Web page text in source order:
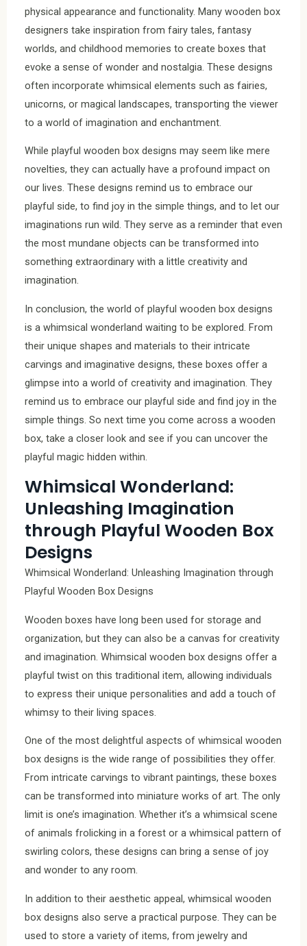
physical appearance and functionality. Many wooden box
designers take inspiration from fairy tales, fantasy
worlds, and childhood memories to create boxes that
evoke a sense of wonder and nostalgia. These designs
often incorporate whimsical elements such as fairies,
unicorns, or magical landscapes, transporting the viewer
to a world of imagination and enchantment.
While playful wooden box designs may seem like mere
novelties, they can actually have a profound impact on
our lives. These designs remind us to embrace our
playful side, to find joy in the simple things, and to let our
imaginations run wild. They serve as a reminder that even
the most mundane objects can be transformed into
something extraordinary with a little creativity and
imagination.
In conclusion, the world of playful wooden box designs
is a whimsical wonderland waiting to be explored. From
their unique shapes and materials to their intricate
carvings and imaginative designs, these boxes offer a
glimpse into a world of creativity and imagination. They
remind us to embrace our playful side and find joy in the
simple things. So next time you come across a wooden
box, take a closer look and see if you can uncover the
playful magic hidden within.
Whimsical Wonderland:
Unleashing Imagination
through Playful Wooden Box
Designs
Whimsical Wonderland: Unleashing Imagination through
Playful Wooden Box Designs
Wooden boxes have long been used for storage and
organization, but they can also be a canvas for creativity
and imagination. Whimsical wooden box designs offer a
playful twist on this traditional item, allowing individuals
to express their unique personalities and add a touch of
whimsy to their living spaces.
One of the most delightful aspects of whimsical wooden
box designs is the wide range of possibilities they offer.
From intricate carvings to vibrant paintings, these boxes
can be transformed into miniature works of art. The only
limit is one’s imagination. Whether it’s a whimsical scene
of animals frolicking in a forest or a whimsical pattern of
swirling colors, these designs can bring a sense of joy
and wonder to any room.
In addition to their aesthetic appeal, whimsical wooden
box designs also serve a practical purpose. They can be
used to store a variety of items, from jewelry and